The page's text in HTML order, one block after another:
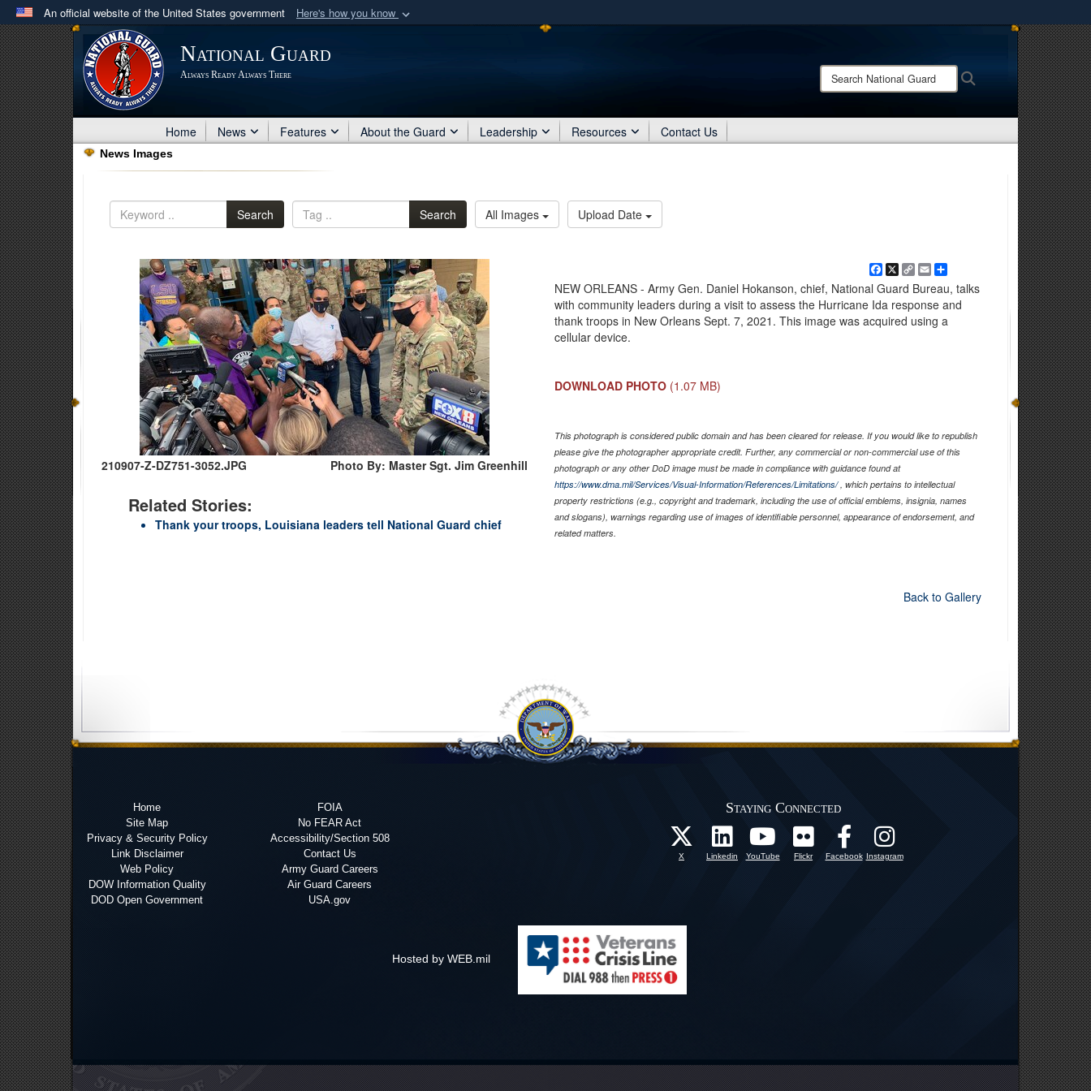
An official website of the United States government Here's how you know
Official websites use .mil
A .milwebsite belongs to an official U.S. Department of Defense organization
in the United States.
Share sensitive information only on official, secure websites.
National Guard
Always Ready Always There
Search
National
Home News Features About the Guard Leadership Resources Contact Us
News Images
Search Search All Images Upload Date
210907-Z-DZ751-3052.JPG Photo By: Master Sgt. Jim Greenhill
Related Stories:
Thank your troops, Louisiana leaders tell National Guard chief
Facebook
X Copy
Link
EmailShare
NEW ORLEANS - Army Gen. Daniel Hokanson, chief, National Guard Bureau, talks
with community leaders during a visit to assess the Hurricane Ida response and
thank troops in New Orleans Sept. 7, 2021. This image was acquired using a
cellular device.
DOWNLOAD PHOTO (1.07 MB)
This photograph is considered public domain and has been cleared for release. If you would like to republish
please give the photographer appropriate credit. Further, any commercial or non-commercial use of this
photograph or any other DoD image must be made in compliance with guidance found at
https://www.dma.mil/Services/Visual-Information/References/Limitations/, which pertains to intellectual
property restrictions (e.g., copyright and trademark, including the use of official emblems, insignia, names
and slogans), warnings regarding use of images of identifiable personnel, appearance of endorsement, and
related matters.
Back to Gallery
Home
Site Map
Privacy & Security Policy
Link Disclaimer
Web Policy
DOW Information Quality
DOD Open Government
FOIA
No FEAR Act
Accessibility/Section 508
Contact Us
Army Guard Careers
Air Guard Careers
USA.gov
Staying Connected
X Linkedin YouTube Flickr Facebook Instagram
Hosted by WEB.mil